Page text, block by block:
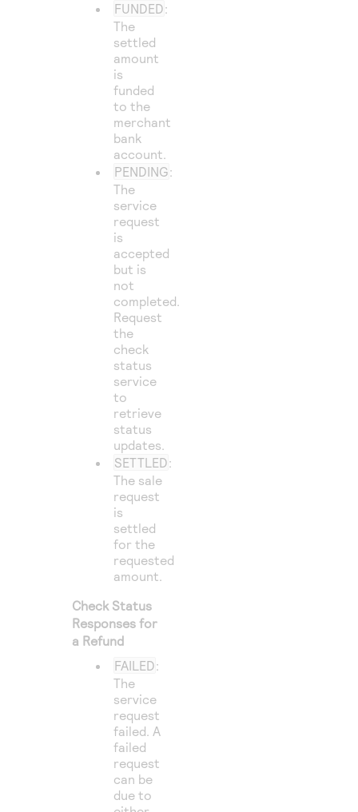
FUNDED:
The
settled
amount
is
funded
to the
merchant
bank
account.
PENDING:
The
service
request
is
accepted
but is
not
completed.
Request
the
check
status
service
to
retrieve
status
updates.
SETTLED:
The sale
request
is
settled
for the
requested
amount.
Check Status
Responses for
a Refund
FAILED:
The
service
request
failed. A
failed
request
can be
due to